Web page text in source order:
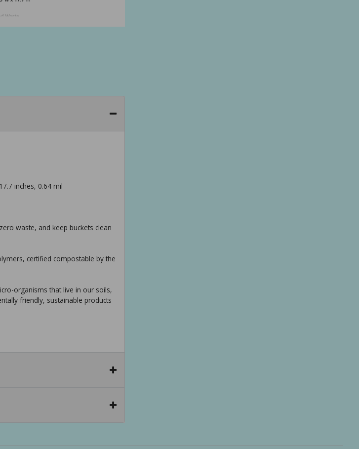
inches, 0.64 mil
waste, and keep buckets clean
certified compostable by the
organisms that live in our soils,
friendly, sustainable products